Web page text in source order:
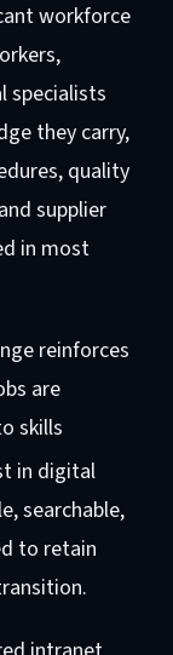
workforce
specialists
they carry,
quality
supplier
in most
reinforces
are
skills
in digital
searchable,
to retain